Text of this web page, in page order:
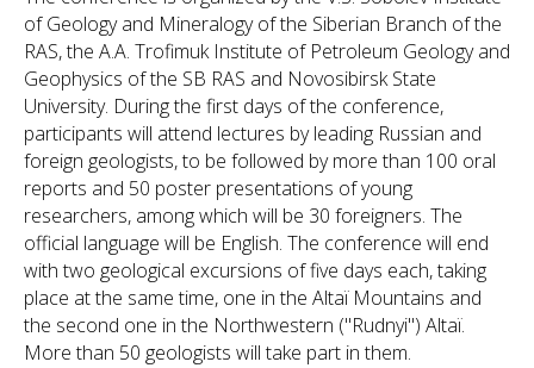
of Geology and Mineralogy of the Siberian Branch of the
RAS, the A.A. Trofimuk Institute of Petroleum Geology and
Geophysics of the SB RAS and Novosibirsk State
University. During the first days of the conference,
participants will attend lectures by leading Russian and
foreign geologists, to be followed by more than 100 oral
reports and 50 poster presentations of young
researchers, among which will be 30 foreigners. The
official language will be English. The conference will end
with two geological excursions of five days each, taking
place at the same time, one in the Altaï Mountains and
the second one in the Northwestern ("Rudnyi") Altaï.
More than 50 geologists will take part in them.